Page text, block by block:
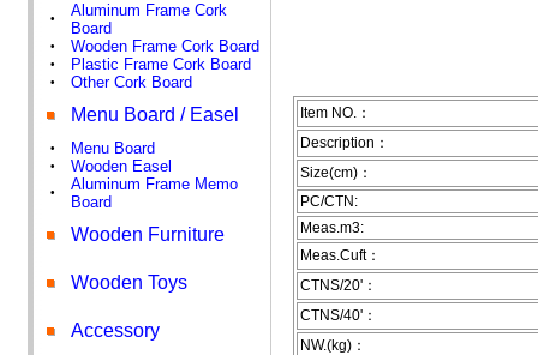
•
Aluminum Frame Cork
Board
• Wooden Frame Cork Board
• Plastic Frame Cork Board
• Other Cork Board
Menu Board / Easel
• Menu Board
• Wooden Easel
•
Aluminum Frame Memo
Board
Wooden Furniture
Wooden Toys
Accessory
Item NO.：
Description：
Size(cm)：
PC/CTN:
Meas.m3:
Meas.Cuft：
CTNS/20'：
CTNS/40'：
NW.(kg)：